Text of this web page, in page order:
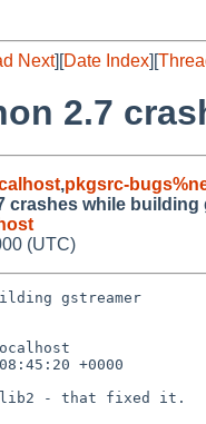
Next][Date Index][
2.7
,pkgsrc-
crashes while building
(UTC)
gstreamer
+0000
glib2 - that fixed it.